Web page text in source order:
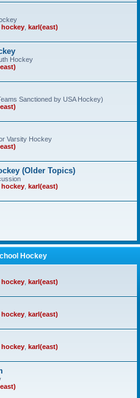
hockey karl(east)
Hockey
Sanctioned by USA Hockey)
Varsity Hockey
(Older Topics)
hockey karl(east)
Hockey
hockey karl(east)
hockey karl(east)
hockey karl(east)